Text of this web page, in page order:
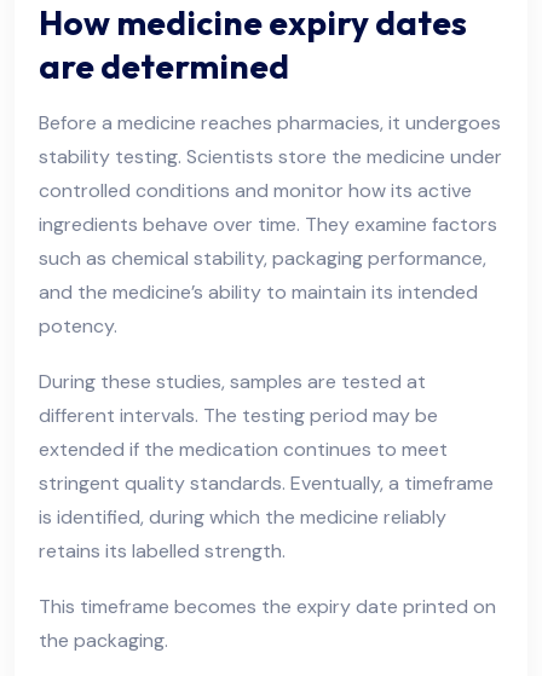
How medicine expiry dates
are determined
Before a medicine reaches pharmacies, it undergoes
stability testing. Scientists store the medicine under
controlled conditions and monitor how its active
ingredients behave over time. They examine factors
such as chemical stability, packaging performance,
and the medicine’s ability to maintain its intended
potency.
During these studies, samples are tested at
different intervals. The testing period may be
extended if the medication continues to meet
stringent quality standards. Eventually, a timeframe
is identified, during which the medicine reliably
retains its labelled strength.
This timeframe becomes the expiry date printed on
the packaging.